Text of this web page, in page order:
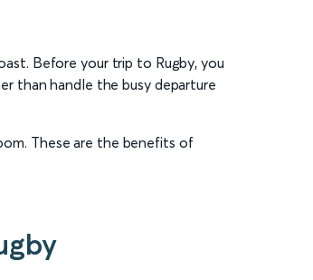
Before your trip to Rugby, you
than handle the busy departure
These are the benefits of